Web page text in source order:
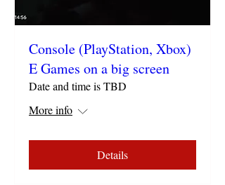
Console (PlayStation, Xbox)
E Games on a big screen
Date and time is TBD
More info
Details